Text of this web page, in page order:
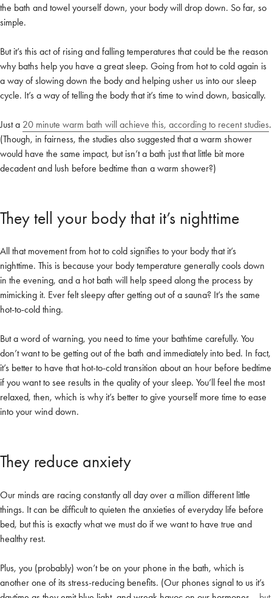
the bath and towel yourself down, your body will drop down. So far, so
simple.
But it’s this act of rising and falling temperatures that could be the reason
why baths help you have a great sleep. Going from hot to cold again is
a way of slowing down the body and helping usher us into our sleep
cycle. It’s a way of telling the body that it’s time to wind down, basically.
Just a 20 minute warm bath will achieve this, according to recent studies.
(Though, in fairness, the studies also suggested that a warm shower
would have the same impact, but isn’t a bath just that little bit more
decadent and lush before bedtime than a warm shower?)
They tell your body that it’s nighttime
All that movement from hot to cold signifies to your body that it’s
nighttime. This is because your body temperature generally cools down
in the evening, and a hot bath will help speed along the process by
mimicking it. Ever felt sleepy after getting out of a sauna? It’s the same
hot-to-cold thing.
But a word of warning, you need to time your bathtime carefully. You
don’t want to be getting out of the bath and immediately into bed. In fact,
it’s better to have that hot-to-cold transition about an hour before bedtime
if you want to see results in the quality of your sleep. You’ll feel the most
relaxed, then, which is why it’s better to give yourself more time to ease
into your wind down.
They reduce anxiety
Our minds are racing constantly all day over a million different little
things. It can be difficult to quieten the anxieties of everyday life before
bed, but this is exactly what we must do if we want to have true and
healthy rest.
Plus, you (probably) won’t be on your phone in the bath, which is
another one of its stress-reducing benefits. (Our phones signal to us it’s